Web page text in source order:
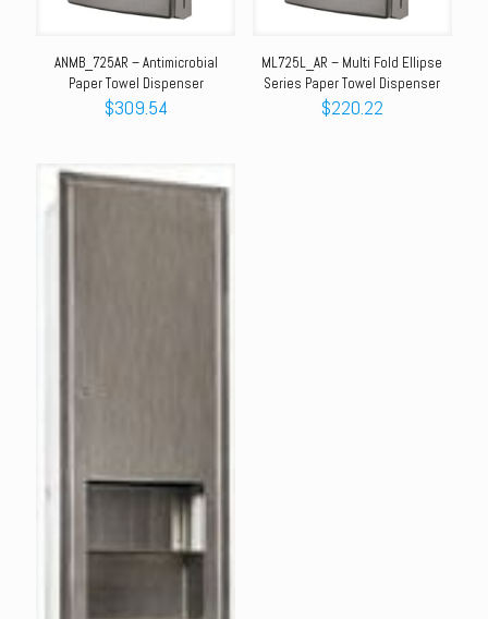
ANMB_725AR – Antimicrobial
Paper Towel Dispenser
$309.54
ML725L_AR – Multi Fold Ellipse
Series Paper Towel Dispenser
$220.22